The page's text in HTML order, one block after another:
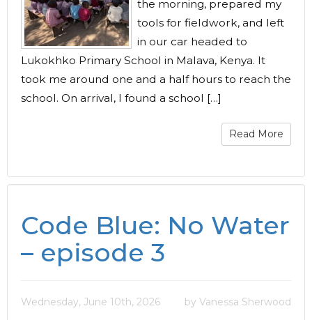
the morning, prepared my
tools for fieldwork, and left
in our car headed to
Lukokhko Primary School in Malava, Kenya. It
took me around one and a half hours to reach the
school. On arrival, I found a school […]
Read More
Code Blue: No Water
– episode 3
Wednesday, June 10th, 2026 by Vanessa Sherwood